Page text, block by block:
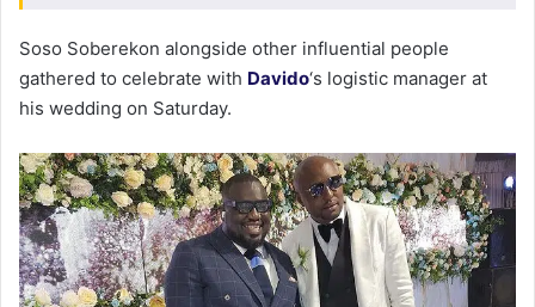
Soso Soberekon alongside other influential people
gathered to celebrate with Davido‘s logistic manager at
his wedding on Saturday.